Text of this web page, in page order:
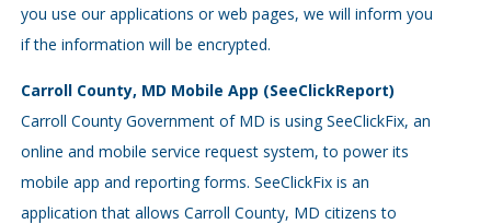
you use our applications or web pages, we will inform you
if the information will be encrypted.
Carroll County, MD Mobile App (SeeClickReport)
Carroll County Government of MD is using SeeClickFix, an
online and mobile service request system, to power its
mobile app and reporting forms. SeeClickFix is an
application that allows Carroll County, MD citizens to